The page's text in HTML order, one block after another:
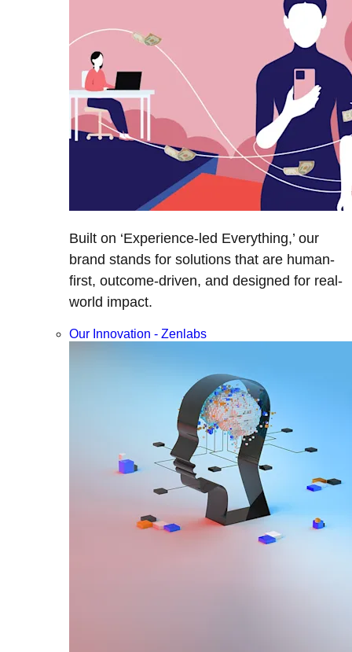
Built on ‘Experience-led Everything,’ our
brand stands for solutions that are human-
first, outcome-driven, and designed for real-
world impact.
Our Innovation - Zenlabs